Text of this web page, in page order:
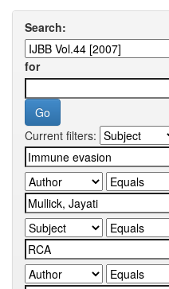
Search:
for
Current filters: